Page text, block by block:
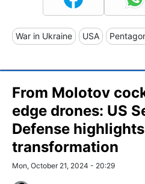
War in Ukraine USA
From Molotov
edge drones: US
Defense
transformation
Mon, October 21, 2024 - 20:29